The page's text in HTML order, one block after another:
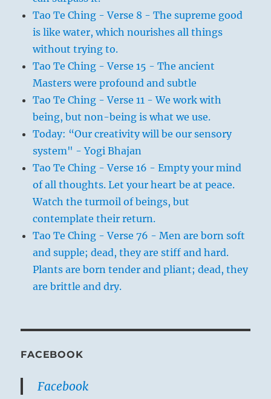
Tao Te Ching - Verse 8 - The supreme good
is like water, which nourishes all things
without trying to.
Tao Te Ching - Verse 15 - The ancient
Masters were profound and subtle
Tao Te Ching - Verse 11 - We work with
being, but non-being is what we use.
Today: “Our creativity will be our sensory
system" - Yogi Bhajan
Tao Te Ching - Verse 16 - Empty your mind
of all thoughts. Let your heart be at peace.
Watch the turmoil of beings, but
contemplate their return.
Tao Te Ching - Verse 76 - Men are born soft
and supple; dead, they are stiff and hard.
Plants are born tender and pliant; dead, they
are brittle and dry.
FACEBOOK
Facebook